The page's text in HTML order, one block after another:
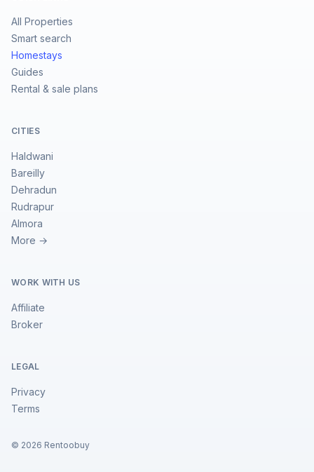
All Properties
Smart search
Homestays
Guides
Rental & sale plans
CITIES
Haldwani
Bareilly
Dehradun
Rudrapur
Almora
More →
WORK WITH US
Affiliate
Broker
LEGAL
Privacy
Terms
© 2026 Rentoobuy